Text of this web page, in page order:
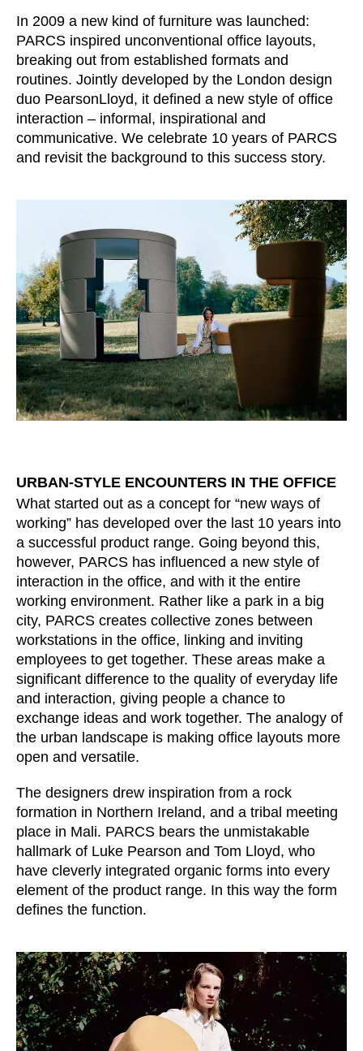
Czech republic(CZ)
Denmark (DK)
Egypt (EG)
Finland(FI)
France(FR)
Germany
Guinea(GN)
Hong Kong (HK)
Hungary (HU)
India(IN)
Indonesia (ID)
Iran(IR)
Irland (IE)
Israel(IL)
Japan(JP)
Jordan(JO)
Kazakhstan(KZ)
Kenya(KE)
Kuwait
Latvia(LV)
Liechtenstein(LI)
Lithuania(LT)
Luxembourg(LU)
Malaysia
Mauritania(MR)
Morocco(MA)
Netherlands(NL)
New Zealand
Nigeria(NG)
Northern Ireland (UK)(GB)
Norway(NO)
Oman(OM)
Philippines (PH)
Portugal
Qatar (QA)
Rest of the world
Romania(RO)
Russia (RU)
In 2009 a new kind of furniture was launched:
PARCS inspired unconventional office layouts,
breaking out from established formats and
routines. Jointly developed by the London design
duo PearsonLloyd, it defined a new style of office
interaction – informal, inspirational and
communicative. We celebrate 10 years of PARCS
and revisit the background to this success story.
URBAN-STYLE ENCOUNTERS IN THE OFFICE
What started out as a concept for “new ways of
working” has developed over the last 10 years into
a successful product range. Going beyond this,
however, PARCS has influenced a new style of
interaction in the office, and with it the entire
working environment. Rather like a park in a big
city, PARCS creates collective zones between
workstations in the office, linking and inviting
employees to get together. These areas make a
significant difference to the quality of everyday life
and interaction, giving people a chance to
exchange ideas and work together. The analogy of
the urban landscape is making office layouts more
open and versatile.
The designers drew inspiration from a rock
formation in Northern Ireland, and a tribal meeting
place in Mali. PARCS bears the unmistakable
hallmark of Luke Pearson and Tom Lloyd, who
have cleverly integrated organic forms into every
element of the product range. In this way the form
defines the function.